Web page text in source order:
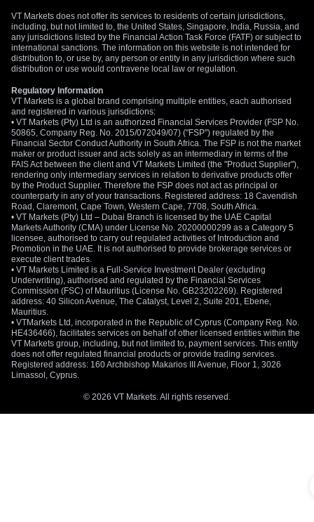
VT Markets does not offer its services to residents of certain jurisdictions,
including, but not limited to, the United States, Singapore, India, Russia, and
any jurisdictions listed by the Financial Action Task Force (FATF) or subject to
international sanctions. The information on this website is not intended for
distribution to, or use by, any person or entity in any jurisdiction where such
distribution or use would contravene local law or regulation.
Regulatory Information
VT Markets is a global brand comprising multiple entities, each authorised
and registered in various jurisdictions:
• VT Markets (Pty) Ltd is an authorized Financial Services Provider (FSP No.
50865, Company Reg. No. 2015/072049/07) ("FSP") regulated by the
Financial Sector Conduct Authority in South Africa. The FSP is not the market
maker or product issuer and acts solely as an intermediary in terms of the
FAIS Act between the client and VT Markets Limited (the "Product Supplier"),
rendering only intermediary services in relation to derivative products offer
by the Product Supplier. Therefore the FSP does not act as principal or
counterparty in any of your transactions. Registered address: 18 Cavendish
Road, Claremont, Cape Town, Western Cape, 7708, South Africa.
• VT Markets (Pty) Ltd – Dubai Branch is licensed by the UAE Capital
Markets Authority (CMA) under License No. 20200000299 as a Category 5
licensee, authorised to carry out regulated activities of Introduction and
Promotion in the UAE. It is not authorised to provide brokerage services or
execute client trades.
• VT Markets Limited is a Full-Service Investment Dealer (excluding
Underwriting), authorised and regulated by the Financial Services
Commission (FSC) of Mauritius (License No. GB23202269). Registered
address: 40 Silicon Avenue, The Catalyst, Level 2, Suite 201, Ebene,
Mauritius.
• VTMarkets Ltd, incorporated in the Republic of Cyprus (Company Reg. No.
HE436466), facilitates services on behalf of other licensed entities within the
VT Markets group, including, but not limited to, payment services. This entity
does not offer regulated financial products or provide trading services.
Registered address: 160 Archbishop Makarios III Avenue, Floor 1, 3026
Limassol, Cyprus.
© 2026 VT Markets. All rights reserved.